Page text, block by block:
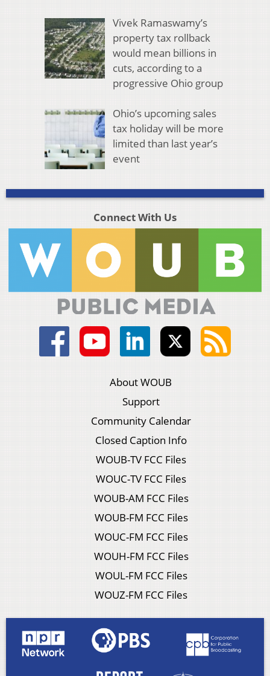
Vivek Ramaswamy’s
property tax rollback
would mean billions in
cuts, according to a
progressive Ohio group
Ohio’s upcoming sales
tax holiday will be more
limited than last year’s
event
Connect With Us
About WOUB
Support
Community Calendar
Closed Caption Info
WOUB-TV FCC Files
WOUC-TV FCC Files
WOUB-AM FCC Files
WOUB-FM FCC Files
WOUC-FM FCC Files
WOUH-FM FCC Files
WOUL-FM FCC Files
WOUZ-FM FCC Files